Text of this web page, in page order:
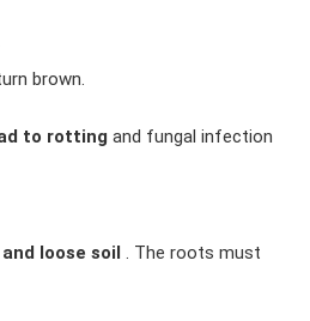
brown.
to rotting and fungal infection
loose soil . The roots must